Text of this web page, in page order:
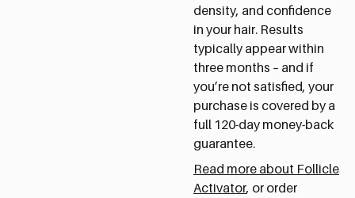
density, and confidence
in your hair. Results
typically appear within
three months – and if
you’re not satisfied, your
purchase is covered by a
full 120-day money-back
guarantee.
Read more about Follicle
Activator, or order